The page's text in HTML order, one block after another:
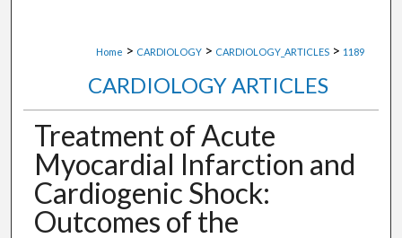
Home > CARDIOLOGY > CARDIOLOGY_ARTICLES > 1189
CARDIOLOGY ARTICLES
Treatment of Acute
Myocardial Infarction and
Cardiogenic Shock:
Outcomes of the